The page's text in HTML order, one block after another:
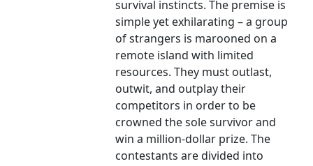
survival instincts. The premise is
simple yet exhilarating – a group
of strangers is marooned on a
remote island with limited
resources. They must outlast,
outwit, and outplay their
competitors in order to be
crowned the sole survivor and
win a million-dollar prize. The
contestants are divided into